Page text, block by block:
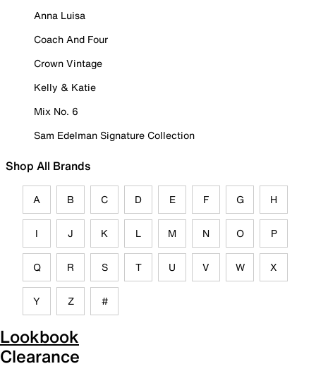
Anna Luisa
Coach And Four
Crown Vintage
Kelly & Katie
Mix No. 6
Sam Edelman Signature Collection
Shop All Brands
A B C D E F G H
I J K L M N O P
Q R S T U V W X
Y Z #
Lookbook
Clearance